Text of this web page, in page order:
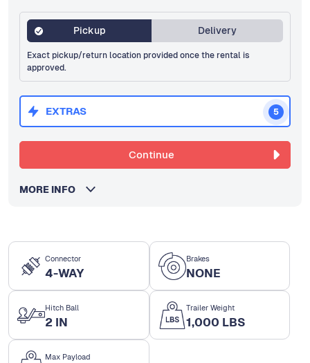
Connector
4-WAY
Brakes
NONE
Hitch Ball
2 IN
Trailer Weight
1,000 LBS
Max Payload
Pickup Delivery
Exact pickup/return location provided once the rental is
approved.
EXTRAS 5
Continue
MORE INFO